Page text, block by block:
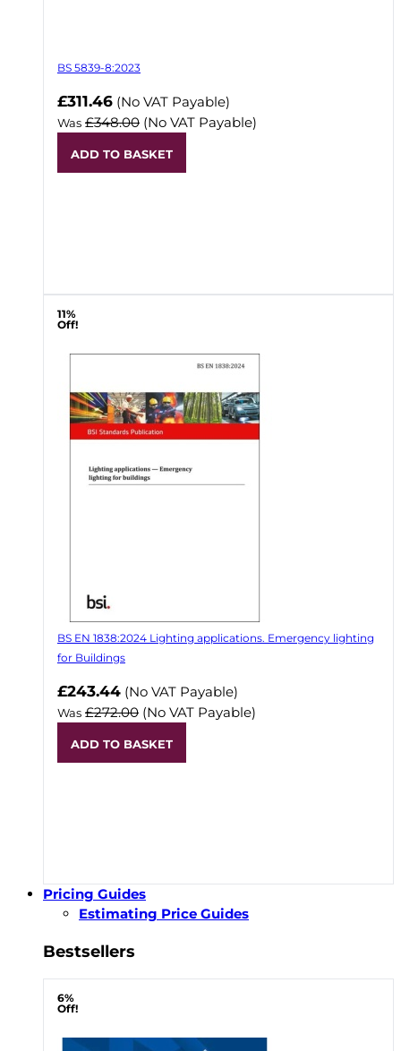
BS 5839-8:2023
Now
£311.46 (No VAT Payable)
Was £348.00 (No VAT Payable)
ADD TO BASKET
11%
Off!
BS EN 1838:2024 Lighting applications. Emergency lighting
for Buildings
Now
£243.44 (No VAT Payable)
Was £272.00 (No VAT Payable)
ADD TO BASKET
Pricing Guides
Estimating Price Guides
Bestsellers
6%
Off!